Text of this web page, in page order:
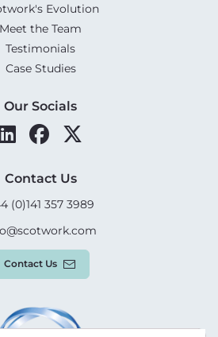
Evolution
Meet the Team
Testimonials
Case Studies
Our Socials
Contact Us
(0)141 357 3989
Contact Us